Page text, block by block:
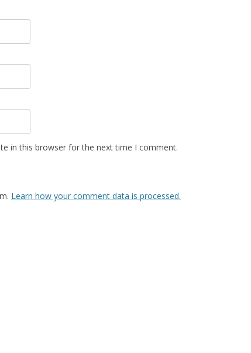
in this browser for the next time I comment.
Learn how your comment data is processed.